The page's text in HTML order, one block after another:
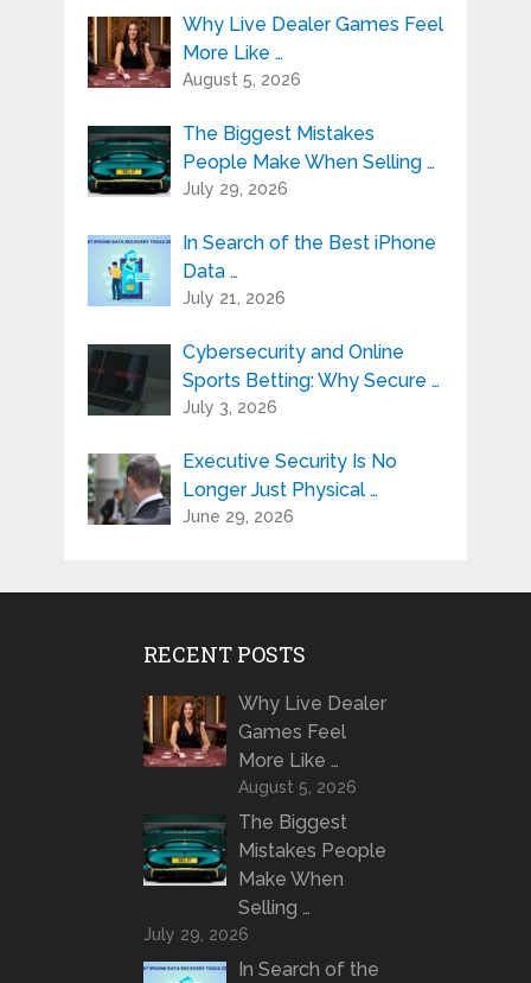
Why Live Dealer Games Feel
More Like …
August 5, 2026
The Biggest Mistakes
People Make When Selling …
July 29, 2026
In Search of the Best iPhone
Data …
July 21, 2026
Cybersecurity and Online
Sports Betting: Why Secure …
July 3, 2026
Executive Security Is No
Longer Just Physical …
June 29, 2026
RECENT POSTS
Why Live Dealer
Games Feel
More Like …
August 5, 2026
The Biggest
Mistakes People
Make When
Selling …
July 29, 2026
In Search of the